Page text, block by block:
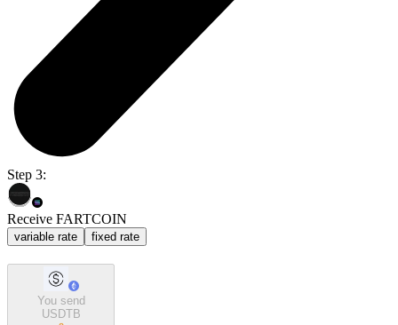
Step 3:
Receive FARTCOIN
variable rate fixed rate
You send
USDTB